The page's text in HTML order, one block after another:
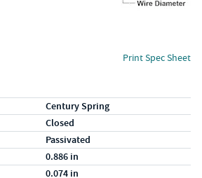
Print Spec Sheet
Century Spring
Closed
Passivated
0.886 in
0.074 in